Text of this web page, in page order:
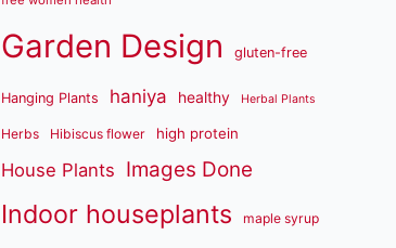
Garden Design gluten-free
Hanging Plants haniya healthy Herbal Plants
Herbs Hibiscus flower high protein
House Plants Images Done
Indoor houseplants maple syrup